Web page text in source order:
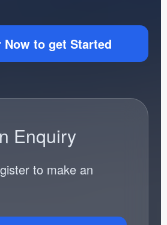
Now to get Started
Enquiry
to make an